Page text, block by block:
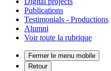
Publications
Testimonials - Productions
Alumni
Voir toute la rubrique
Fermer le menu mobile
Retour